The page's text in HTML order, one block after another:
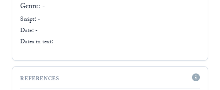
Genre: -
Script: -
Date: -
Dates in text:
REFERENCES